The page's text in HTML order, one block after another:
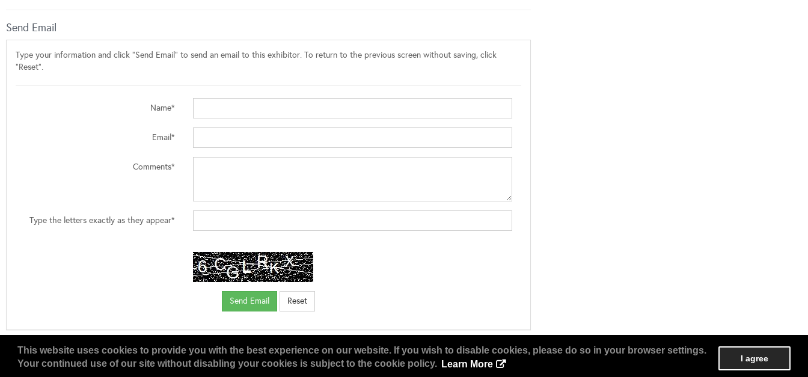
This website uses cookies to provide you with the best experience on our website. If you wish to disable cookies, please do so in your browser settings.
Your continued use of our site without disabling your cookies is subject to the cookie policy. Learn More
I agree
Send Email
Type your information and click "Send Email" to send an email to this exhibitor. To return to the previous screen without saving, click
"Reset".
Name*
Email*
Comments*
Type the letters exactly as they appear*